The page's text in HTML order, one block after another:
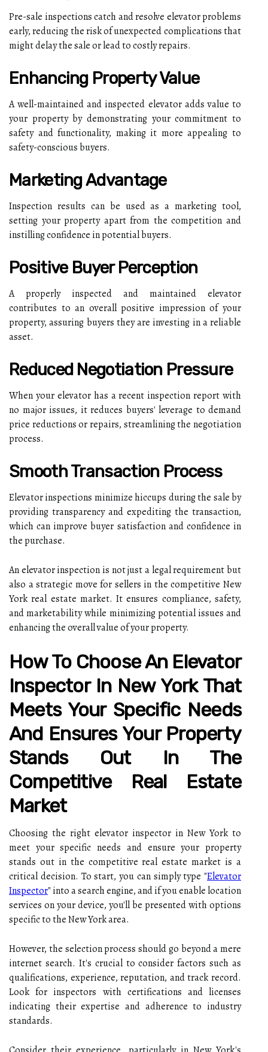
Pre-sale inspections catch and resolve elevator problems
early, reducing the risk of unexpected complications that
might delay the sale or lead to costly repairs.
Enhancing Property Value
A well-maintained and inspected elevator adds value to
your property by demonstrating your commitment to
safety and functionality, making it more appealing to
safety-conscious buyers.
Marketing Advantage
Inspection results can be used as a marketing tool,
setting your property apart from the competition and
instilling confidence in potential buyers.
Positive Buyer Perception
A properly inspected and maintained elevator
contributes to an overall positive impression of your
property, assuring buyers they are investing in a reliable
asset.
Reduced Negotiation Pressure
When your elevator has a recent inspection report with
no major issues, it reduces buyers' leverage to demand
price reductions or repairs, streamlining the negotiation
process.
Smooth Transaction Process
Elevator inspections minimize hiccups during the sale by
providing transparency and expediting the transaction,
which can improve buyer satisfaction and confidence in
the purchase.
An elevator inspection is not just a legal requirement but
also a strategic move for sellers in the competitive New
York real estate market. It ensures compliance, safety,
and marketability while minimizing potential issues and
enhancing the overall value of your property.
How To Choose An Elevator
Inspector In New York That
Meets Your Specific Needs
And Ensures Your Property
Stands Out In The
Competitive Real Estate
Market
Choosing the right elevator inspector in New York to
meet your specific needs and ensure your property
stands out in the competitive real estate market is a
critical decision. To start, you can simply type "Elevator
Inspector" into a search engine, and if you enable location
services on your device, you'll be presented with options
specific to the New York area.
However, the selection process should go beyond a mere
internet search. It's crucial to consider factors such as
qualifications, experience, reputation, and track record.
Look for inspectors with certifications and licenses
indicating their expertise and adherence to industry
standards.